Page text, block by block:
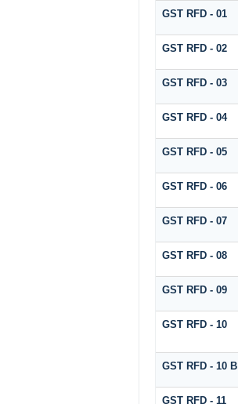
GST RFD - 01
GST RFD - 02
GST RFD - 03
GST RFD - 04
GST RFD - 05
GST RFD - 06
GST RFD - 07
GST RFD - 08
GST RFD - 09
GST RFD - 10
GST RFD - 10 B
GST RFD - 11